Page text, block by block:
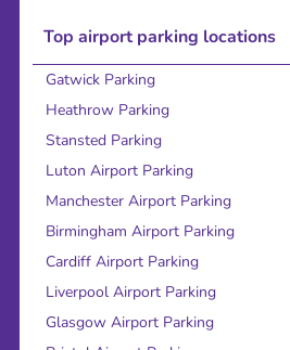
Top airport parking locations
Gatwick Parking
Heathrow Parking
Stansted Parking
Luton Airport Parking
Manchester Airport Parking
Birmingham Airport Parking
Cardiff Airport Parking
Liverpool Airport Parking
Glasgow Airport Parking